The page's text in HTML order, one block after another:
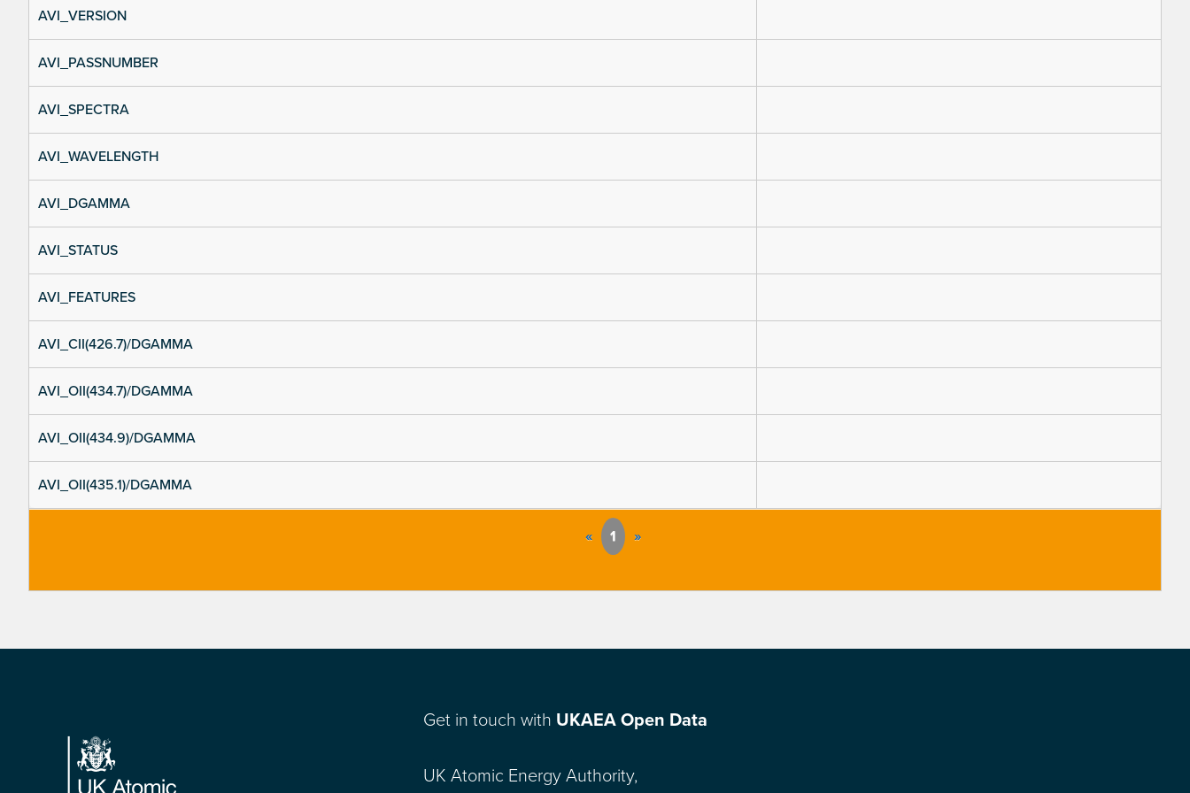
AVI_VERSION
AVI_PASSNUMBER
AVI_SPECTRA
AVI_WAVELENGTH
AVI_DGAMMA
AVI_STATUS
AVI_FEATURES
AVI_CII(426.7)/DGAMMA
AVI_OII(434.7)/DGAMMA
AVI_OII(434.9)/DGAMMA
AVI_OII(435.1)/DGAMMA
« 1 »
Footer Get in touch with UKAEA Open Data
UK Atomic Energy Authority,